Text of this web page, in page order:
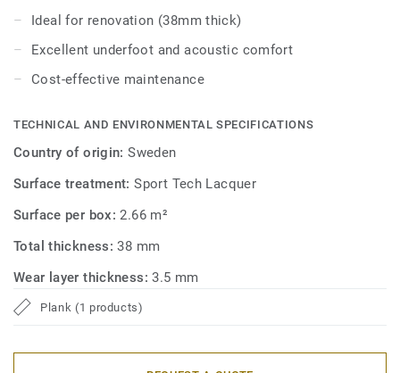
Ideal for renovation (38mm thick)
Excellent underfoot and acoustic comfort
Cost-effective maintenance
TECHNICAL AND ENVIRONMENTAL SPECIFICATIONS
Country of origin:Sweden
Surface treatment:Sport Tech Lacquer
Surface per box:2.66 m²
Total thickness:38 mm
Wear layer thickness:3.5 mm
Plank (1 products)